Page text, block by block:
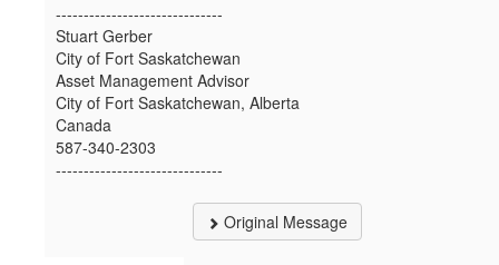
------------------------------
Stuart Gerber
City of Fort Saskatchewan
Asset Management Advisor
City of Fort Saskatchewan, Alberta
Canada
587-340-2303
------------------------------
Original Message